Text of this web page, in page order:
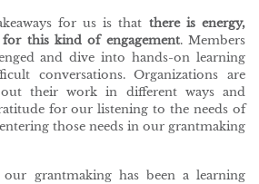
for us is that there is energy,
for this kind of engagement. Members
and dive into hands-on learning
conversations. Organizations are
their work in different ways and
for our listening to the needs of
those needs in our grantmaking
grantmaking has been a learning